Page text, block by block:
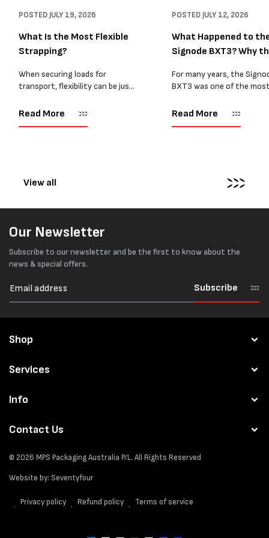
POSTED JULY 19, 2026
What Is the Most Flexible
Strapping?
When securing loads for
transport, flexibility can be just
every load has sharp square
Read More
POSTED JULY 12, 2026
What Happened to
Signode BXT3? Why
For many years, the
BXT3 was one of the
and PP strapping tools
Read More
View all
Our Newsletter
Subscribe to our newsletter and be the first to know about the
news & special offers.
Subscribe
Shop
Services
Info
Contact Us
© 2026 MPS Packaging Australia P/L. All Rights Reserved
Website by: Seventyfour
Privacy policy Refund policy Terms of service
Payment